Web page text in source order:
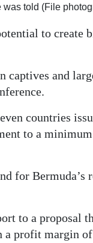
told (File
to create
and
countries
to a
for Bermuda’s
to a proposal
profit margin